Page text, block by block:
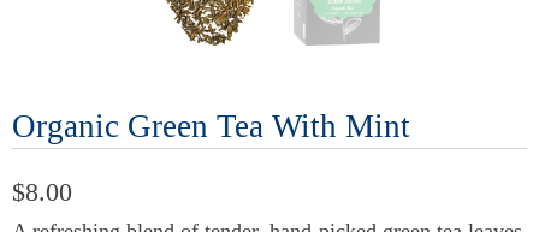
Organic Green Tea With Mint
$8.00